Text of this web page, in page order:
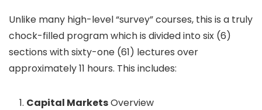
Unlike many high-level “survey” courses, this is a truly
chock-filled program which is divided into six (6)
sections with sixty-one (61) lectures over
approximately 11 hours. This includes:
Capital MarketsOverview